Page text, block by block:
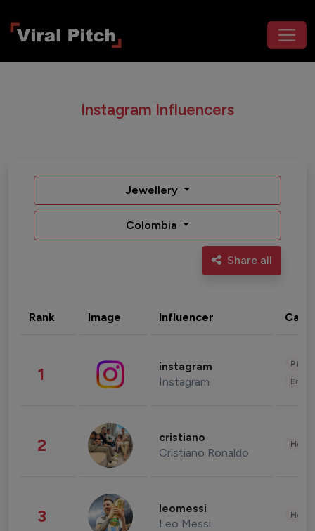
Instagram Influencers
Jewellery
Colombia
Share all
Rank Image Influencer
1 instagram
Instagram
2 cristiano
Cristiano Ronaldo
3 leomessi
Leo Messi